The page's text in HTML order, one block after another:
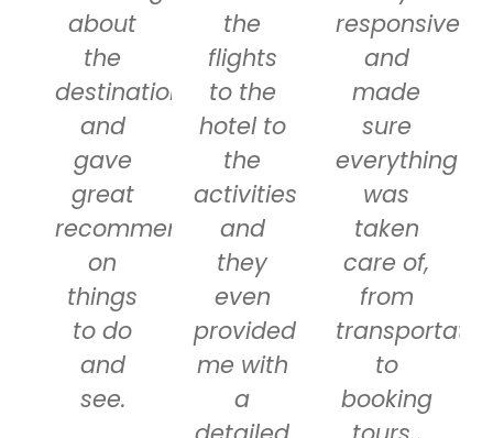
about
the
destinations
and
gave
great
recommendations
on
things
to do
and
see.
the
flights
to the
hotel to
the
activities
and
they
even
provided
me with
a
responsive
and
made
sure
everything
was
taken
care of,
from
to
booking